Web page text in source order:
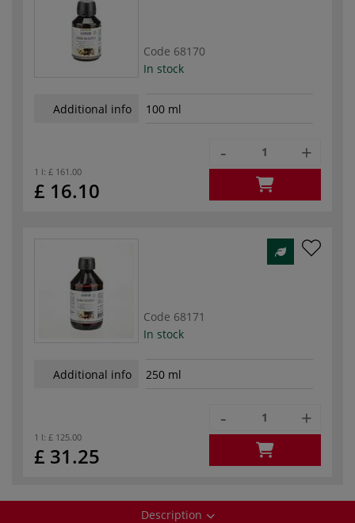
Code 68170
In stock
Additional info 100 ml
1 l: £ 161.00
£ 16.10
- +
Code 68171
In stock
Additional info 250 ml
1 l: £ 125.00
£ 31.25
- +
Description